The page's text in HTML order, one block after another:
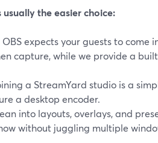
the easier choice:
OBS expects your guests to come
capture, while we provide a
a StreamYard studio is a
a desktop encoder.
into layouts, overlays, and
without juggling multiple